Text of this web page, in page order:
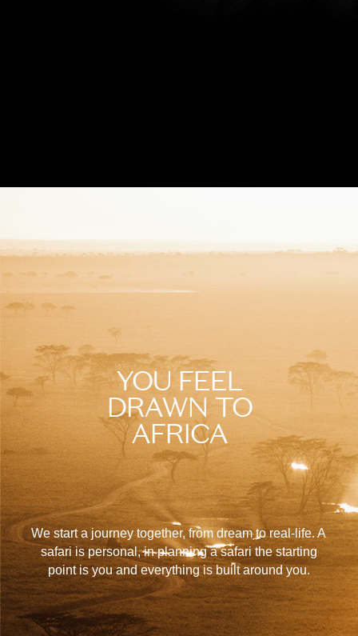
YOU FEEL
DRAWN TO
AFRICA
We start a journey together, from dream to real-life. A
safari is personal, in planning a safari the starting
point is you and everything is built around you.